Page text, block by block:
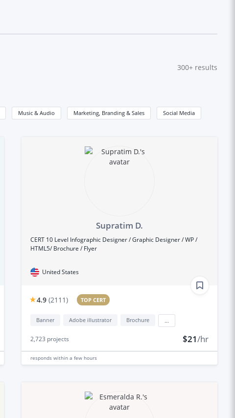
300+ results
Music & Audio Marketing, Branding & Sales Social Media
Supratim D.
CERT 10 Level Infographic Designer / Graphic Designer / WP /
HTML5/ Brochure / Flyer
United States
4.9 (2111) TOP CERT
Banner Adobe illustrator Brochure
2,723 projects $21/hr
responds within a few hours